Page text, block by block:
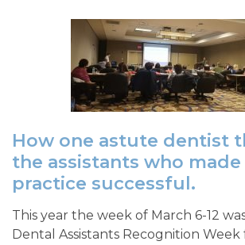
How one astute dentist
the assistants who made
practice successful.
This year the week of March 6-12
Dental Assistants Recognition